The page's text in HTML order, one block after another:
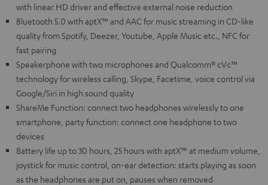
with linear HD driver and effective external noise reduction
Bluetooth 5.0 with aptX™ and AAC for music streaming in CD-like
quality from Spotify, Deezer, Youtube, Apple Music etc., NFC for
fast pairing
Speakerphone with two microphones and Qualcomm® cVc™
technology for wireless calling, Skype, Facetime, voice control via
Google/Siri in high sound quality
ShareMe Function: connect two headphones wirelessly to one
smartphone, party function: connect one headphone to two
devices
Battery life up to 30 hours, 25 hours with aptX™ at medium volume,
joystick for music control, on-ear detection: starts playing as soon
as the headphones are put on, pauses when removed